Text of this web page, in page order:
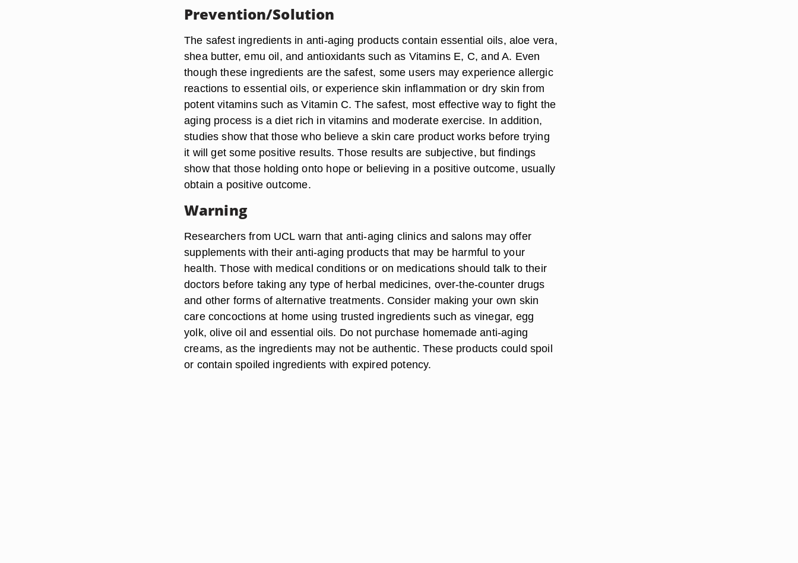
Prevention/Solution
The safest ingredients in anti-aging products contain essential oils, aloe vera,
shea butter, emu oil, and antioxidants such as Vitamins E, C, and A. Even
though these ingredients are the safest, some users may experience allergic
reactions to essential oils, or experience skin inflammation or dry skin from
potent vitamins such as Vitamin C. The safest, most effective way to fight the
aging process is a diet rich in vitamins and moderate exercise. In addition,
studies show that those who believe a skin care product works before trying
it will get some positive results. Those results are subjective, but findings
show that those holding onto hope or believing in a positive outcome, usually
obtain a positive outcome.
Warning
Researchers from UCL warn that anti-aging clinics and salons may offer
supplements with their anti-aging products that may be harmful to your
health. Those with medical conditions or on medications should talk to their
doctors before taking any type of herbal medicines, over-the-counter drugs
and other forms of alternative treatments. Consider making your own skin
care concoctions at home using trusted ingredients such as vinegar, egg
yolk, olive oil and essential oils. Do not purchase homemade anti-aging
creams, as the ingredients may not be authentic. These products could spoil
or contain spoiled ingredients with expired potency.